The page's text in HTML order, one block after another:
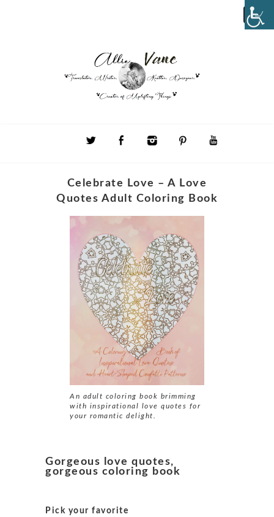
Celebrate Love – A Love
Quotes Adult Coloring Book
An adult coloring book brimming
with inspirational love quotes for
your romantic delight.
Gorgeous love quotes,
gorgeous coloring book
Pick your favorite